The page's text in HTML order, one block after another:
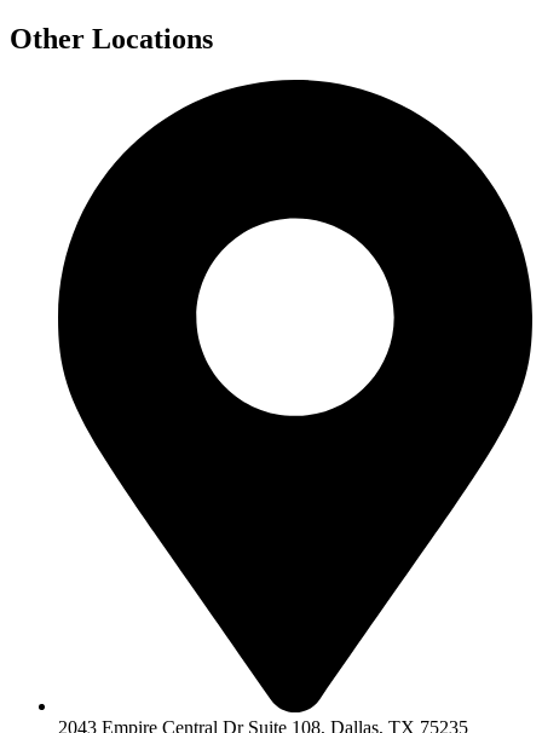
Other Locations
2043 Empire Central Dr Suite 108, Dallas, TX 75235